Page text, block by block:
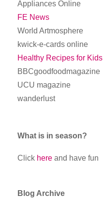
Appliances Online
FE News
World Artmosphere
kwick-e-cards online
Healthy Recipes for Kids
BBCgoodfoodmagazine
UCU magazine
wanderlust
What is in season?
Click here and have fun
Blog Archive